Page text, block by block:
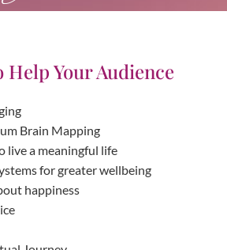
Help Your Audience
Brain Mapping
live a meaningful life
for greater wellbeing
happiness